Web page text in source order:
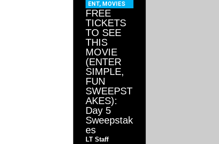
ENT, MOVIES
FREE
TICKETS
TO SEE
THIS
MOVIE
(ENTER
SIMPLE,
FUN
SWEEPST
AKES):
Day 5
Sweepstak
es
LT Staff